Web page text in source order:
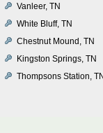
Vanleer, TN
White Bluff, TN
Chestnut Mound, TN
Kingston Springs, TN
Thompsons Station,